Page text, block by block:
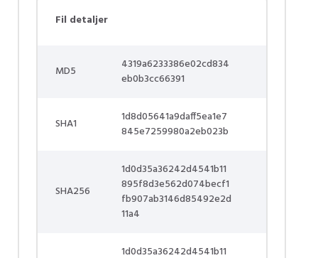
Fil detaljer
MD5
4319a6233386e02cd834
eb0b3cc66391
SHA1
1d8d05641a9daff5ea1e7
845e7259980a2eb023b
SHA256
1d0d35a36242d4541b11
895f8d3e562d074becf1
fb907ab3146d85492e2d
11a4
1d0d35a36242d4541b11